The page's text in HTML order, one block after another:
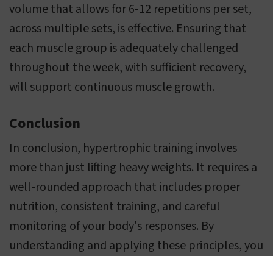
volume that allows for 6-12 repetitions per set,
across multiple sets, is effective. Ensuring that
each muscle group is adequately challenged
throughout the week, with sufficient recovery,
will support continuous muscle growth.
Conclusion
In conclusion, hypertrophic training involves
more than just lifting heavy weights. It requires a
well-rounded approach that includes proper
nutrition, consistent training, and careful
monitoring of your body's responses. By
understanding and applying these principles, you